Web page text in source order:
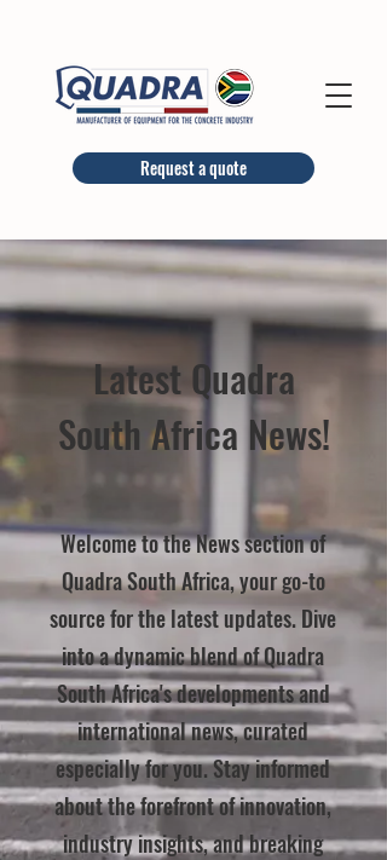
Request a quote
Latest Quadra
South Africa News!
Welcome to the News section of
Quadra South Africa, your go-to
source for the latest updates. Dive
into a dynamic blend of Quadra
South Africa's developments and
international news, curated
especially for you. Stay informed
about the forefront of innovation,
industry insights, and breaking